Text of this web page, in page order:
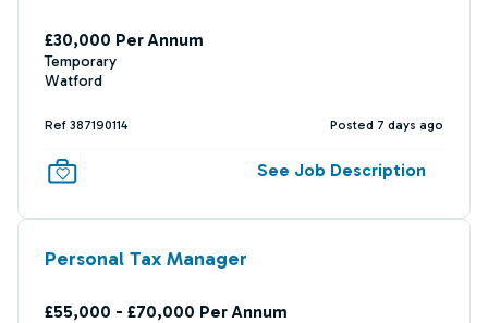
£30,000 Per Annum
Temporary
Watford
Ref 387190114 Posted 7 days ago
See Job Description
Personal Tax Manager
£55,000 - £70,000 Per Annum